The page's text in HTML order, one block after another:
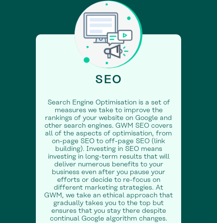
SEO
Search Engine Optimisation is a set of
measures we take to improve the
rankings of your website on Google and
other search engines. GWM SEO covers
all of the aspects of optimisation, from
on-page SEO to off-page SEO (link
building). Investing in SEO means
investing in long-term results that will
deliver numerous benefits to your
business even after you pause your
efforts or decide to re-focus on
different marketing strategies. At
GWM, we take an ethical approach that
gradually takes you to the top but
ensures that you stay there despite
continual Google algorithm changes.